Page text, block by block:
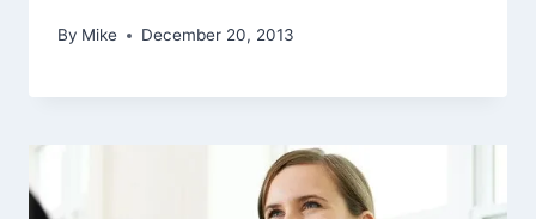
By Mike December 20, 2013